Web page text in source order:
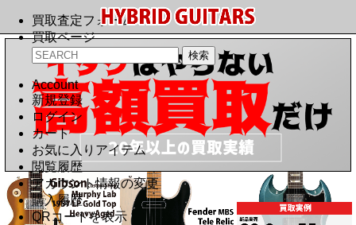
買取査定フォーム
買取ページ
Account
新規登録
ログイン
カート
お気に入りアイテム
閲覧履歴
アカウント情報の変更
購入履歴
QRコードを表示